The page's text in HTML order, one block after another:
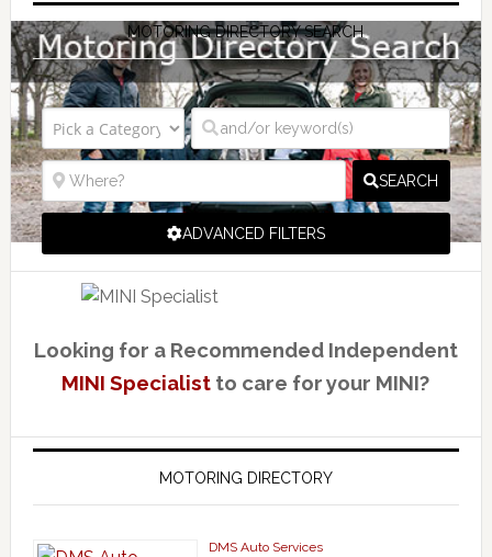
MOTORING DIRECTORY SEARCH
SEARCH
ADVANCED FILTERS
Looking for a Recommended Independent
MINI Specialist to care for your MINI?
MOTORING DIRECTORY
DMS Auto Services